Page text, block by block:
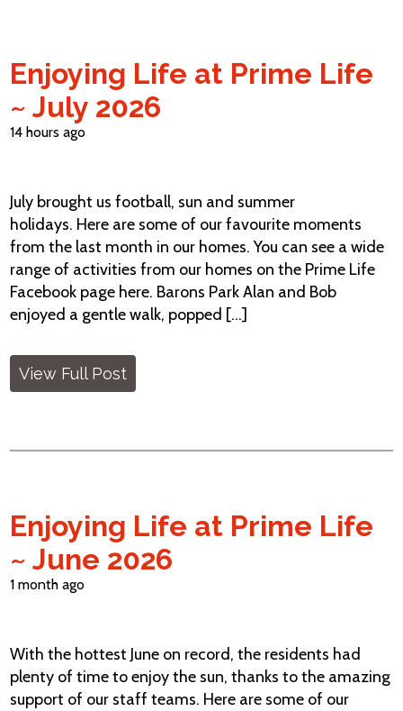
Enjoying Life at Prime Life
~ July 2026
14 hours ago
July brought us football, sun and summer
holidays. Here are some of our favourite moments
from the last month in our homes. You can see a wide
range of activities from our homes on the Prime Life
Facebook page here. Barons Park Alan and Bob
enjoyed a gentle walk, popped [...]
View Full Post
Enjoying Life at Prime Life
~ June 2026
1 month ago
With the hottest June on record, the residents had
plenty of time to enjoy the sun, thanks to the amazing
support of our staff teams. Here are some of our